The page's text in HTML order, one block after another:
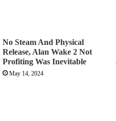
No Steam And Physical
Release, Alan Wake 2 Not
Profiting Was Inevitable
May 14, 2024